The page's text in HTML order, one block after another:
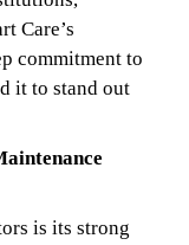
Care’s
commitment to
it to stand out
is its strong